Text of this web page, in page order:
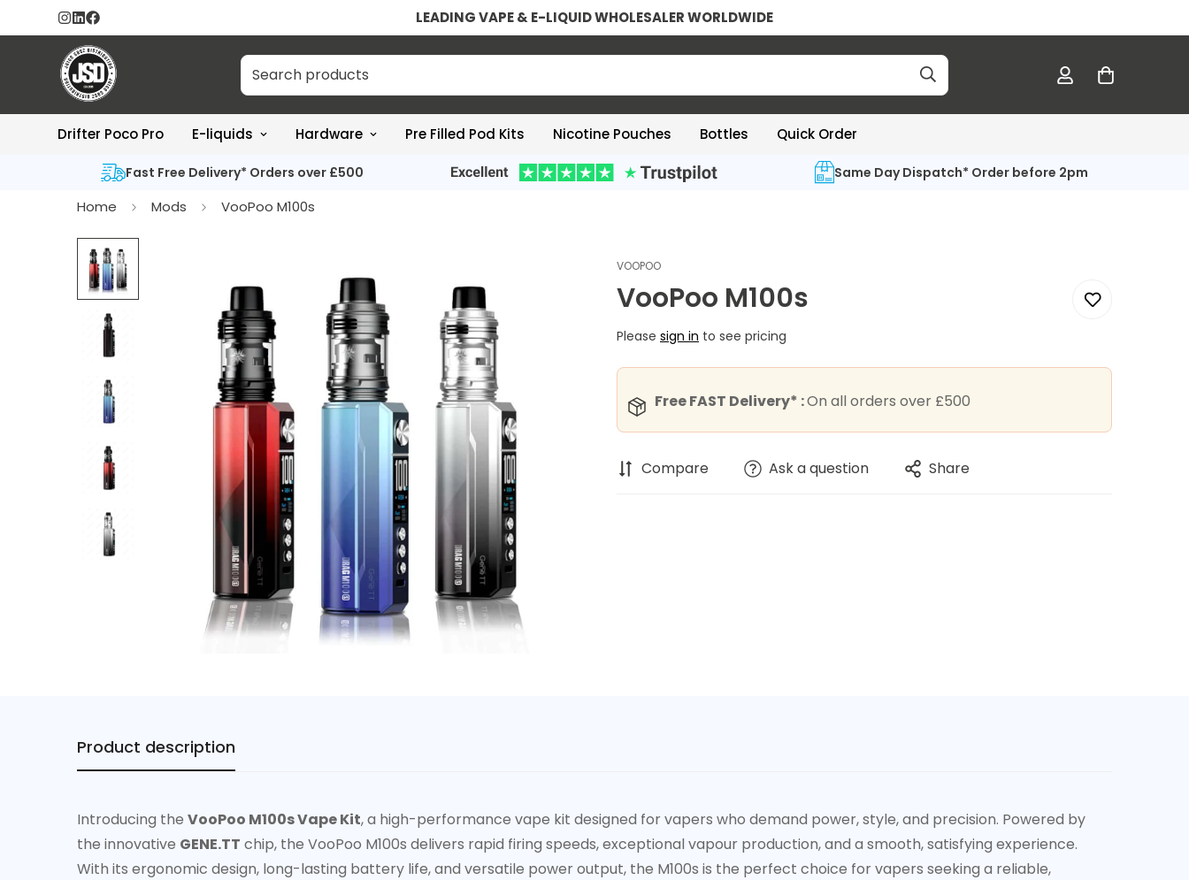
LEADING VAPE & E-LIQUID WHOLESALER WORLDWIDE
Drifter Poco Pro E-liquids Hardware Pre Filled Pod Kits Nicotine Pouches Bottles Quick Order
Fast Free Delivery* Orders over £500 Same Day Dispatch* Order before 2pm
Home Mods VooPoo M100s
VOOPOO
VooPoo M100s
Please sign in to see pricing
Free FAST Delivery* :On all orders over £500
Compare Ask a question Share
Product description
Introducing the VooPoo M100s Vape Kit, a high-performance vape kit designed for vapers who demand power, style, and precision. Powered by
the innovative GENE.TT chip, the VooPoo M100s delivers rapid firing speeds, exceptional vapour production, and a smooth, satisfying experience.
With its ergonomic design, long-lasting battery life, and versatile power output, the M100s is the perfect choice for vapers seeking a reliable,